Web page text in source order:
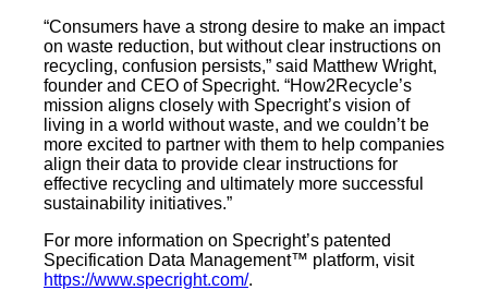
“Consumers have a strong desire to make an impact
on waste reduction, but without clear instructions on
recycling, confusion persists,” said Matthew Wright,
founder and CEO of Specright. “How2Recycle’s
mission aligns closely with Specright’s vision of
living in a world without waste, and we couldn’t be
more excited to partner with them to help companies
align their data to provide clear instructions for
effective recycling and ultimately more successful
sustainability initiatives.”
For more information on Specright’s patented
Specification Data Management™ platform, visit
https://www.specright.com/.